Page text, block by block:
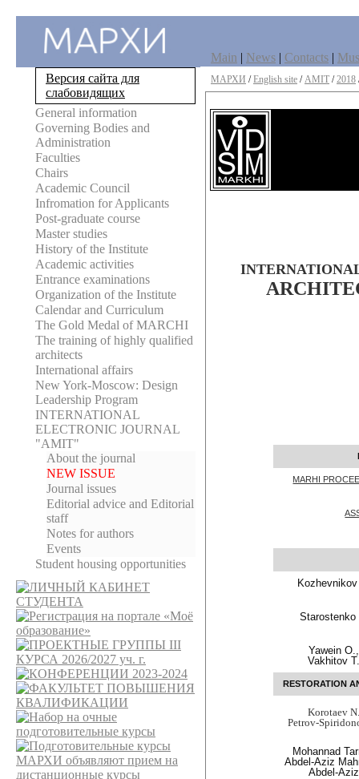
Версия сайта для
слабовидящих
General information
Governing Bodies and
Administration
Faculties
Chairs
Academic Council
Infromation for Applicants
Post-graduate course
Master studies
History of the Institute
Academic activities
Entrance examinations
Organization of the Institute
Calendar and Curriculum
The Gold Medal of MARCHI
The training of highly qualified
architects
International affairs
New York-Moscow: Design
Leadership Program
INTERNATIONAL
ELECTRONIC JOURNAL
"AMIT"
About the journal
NEW ISSUE
Journal issues
Editorial adviсe and Editorial
staff
Notes for authors
Events
Student housing opportunities
Main | News | Contacts |
МАРХИ /English site /AMIT /2018
MARHI
Starostenko
Yawein O.,
Vakhitov
RESTORATION
Korotaev
Petrov-
Mohannad
Abdel-Aziz
Abdel-Aziz